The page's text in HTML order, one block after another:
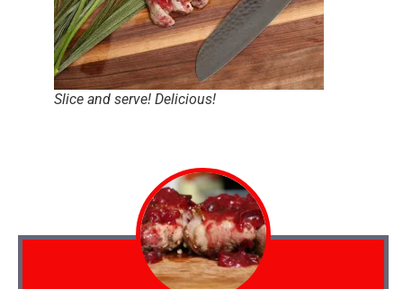
Slice and serve! Delicious!